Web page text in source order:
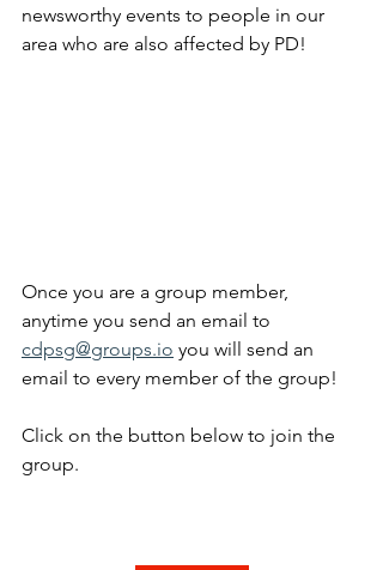
newsworthy events to people in our
area who are also affected by PD!
Once you are a group member,
anytime you send an email to
cdpsg@groups.io you will send an
email to every member of the group!
Click on the button below to join the
group.